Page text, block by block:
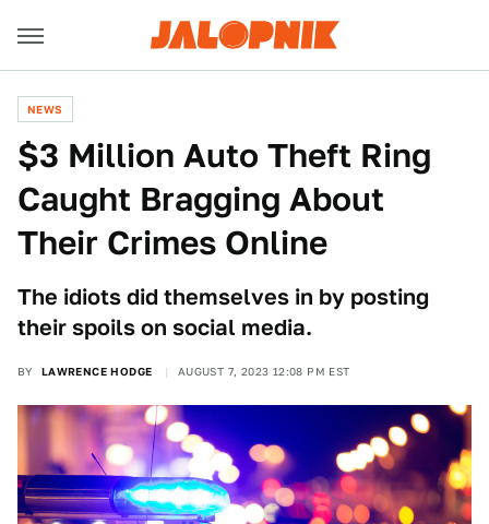
NEWS
$3 Million Auto Theft Ring
Caught Bragging About
Their Crimes Online
The idiots did themselves in by posting
their spoils on social media.
BY LAWRENCE HODGE AUGUST 7, 2023 12:08 PM EST